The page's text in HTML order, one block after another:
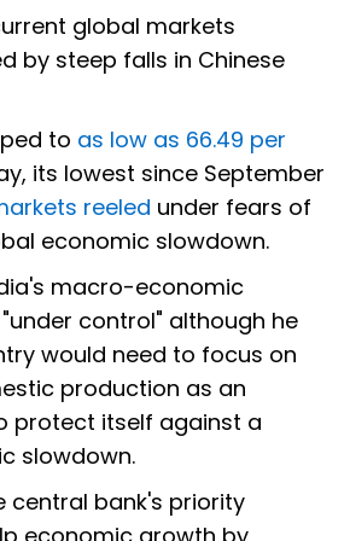
global markets
by steep falls in Chinese
to as low as 66.49 per
its lowest since September
reeled under fears of
economic slowdown.
macro-economic
control" although he
would need to focus on
production as an
protect itself against a
slowdown.
central bank's priority